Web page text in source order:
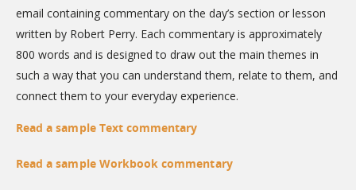
email containing commentary on the day’s section or lesson
written by Robert Perry. Each commentary is approximately
800 words and is designed to draw out the main themes in
such a way that you can understand them, relate to them, and
connect them to your everyday experience.
Read a sample Text commentary
Read a sample Workbook commentary